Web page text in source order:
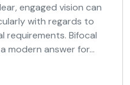
engaged vision can
with regards to
requirements. Bifocal
modern answer for...